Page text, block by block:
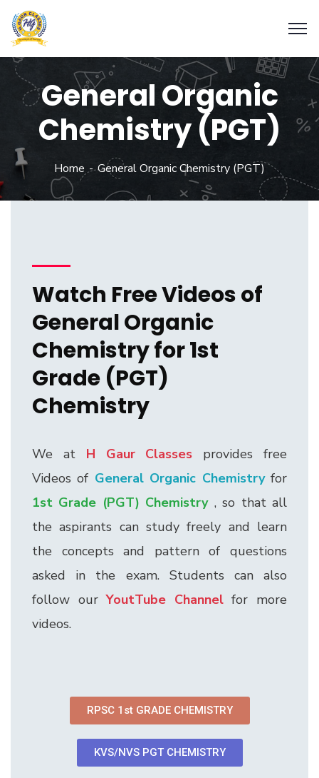
General Organic
Chemistry (PGT)
Home General Organic Chemistry (PGT)
Watch Free Videos of
General Organic
Chemistry for 1st
Grade (PGT)
Chemistry
We at H Gaur Classes provides free
Videos of General Organic Chemistryfor
1st Grade (PGT) Chemistry , so that all
the aspirants can study freely and learn
the concepts and pattern of questions
asked in the exam. Students can also
follow ourYoutTube Channelfor more
videos.
RPSC 1st GRADE CHEMISTRY
KVS/NVS PGT CHEMISTRY